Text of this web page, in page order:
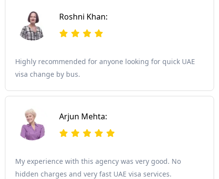
Roshni Khan:
Highly recommended for anyone looking for quick UAE
visa change by bus.
Arjun Mehta:
My experience with this agency was very good. No
hidden charges and very fast UAE visa services.